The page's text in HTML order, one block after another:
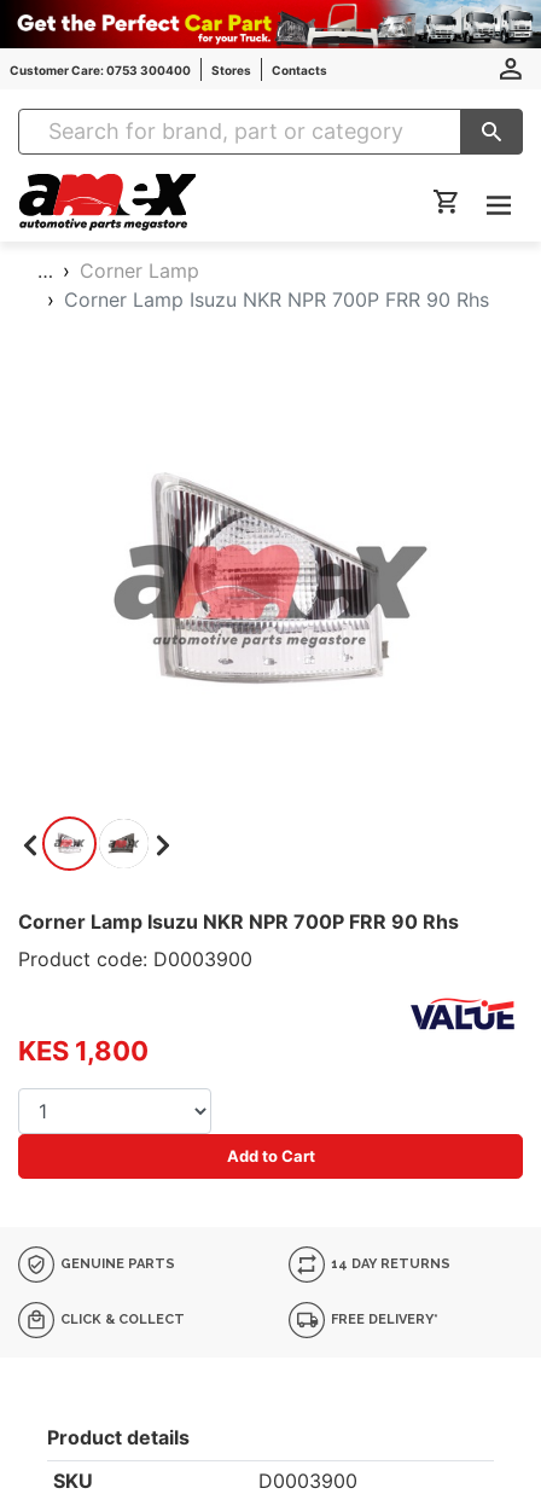
Customer Care: 0753 300400 Stores Contacts
Amex Auto Parts
…
Corner Lamp
Corner Lamp Isuzu NKR NPR 700P FRR 90 Rhs
Corner Lamp Isuzu NKR NPR 700P FRR 90 Rhs
Product code: D0003900
KES 1,800
Add to Cart
GENUINE PARTS 14 DAY RETURNS
CLICK & COLLECT FREE DELIVERY*
Product details
SKU
D0003900